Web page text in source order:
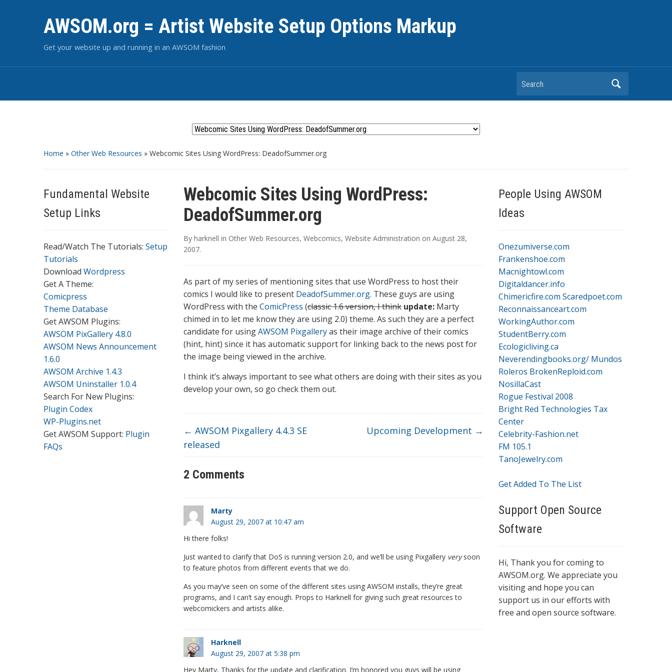
AWSOM.org = Artist Website Setup Options Markup
Get your website up and running in an AWSOM fashion
Search
Home » Other Web Resources » Webcomic Sites Using WordPress: DeadofSummer.org
Fundamental Website
Setup Links
Read/Watch The Tutorials: Setup
Tutorials
Download Wordpress
Get A Theme:
Comicpress
Theme Database
Get AWSOM Plugins:
AWSOM PixGallery 4.8.0
AWSOM News Announcement
1.6.0
AWSOM Archive 1.4.3
AWSOM Uninstaller 1.0.4
Search For New Plugins:
Plugin Codex
WP-Plugins.net
Get AWSOM Support: Plugin
FAQs
Webcomic Sites Using WordPress:
DeadofSummer.org
By harknell in Other Web Resources, Webcomics, Website Administration on August 28,
2007.
As part of my series of mentioning sites that use WordPress to host their
comics I would like to present DeadofSummer.org. These guys are using
WordPress with the ComicPress (classic 1.6 version, I think update: Marty
chimed in to let me know they are using 2.0) theme. As such they are a perfect
candidate for usingAWSOM Pixgalleryas their image archive of their comics
(hint, hint) since it has automatic support for linking back to the news post for
the image being viewed in the archive.
I think it’s always important to see what others are doing with their sites as you
develop your own, so go check them out.
← AWSOM Pixgallery 4.4.3 SE
released
Upcoming Development →
2 Comments
Marty
August 29, 2007 at 10:47 am
Hi there folks!
Just wanted to clarify that DoS is running version 2.0, and we’ll be using Pixgallery verysoon
to feature photos from different events that we do.
As you may’ve seen on some of the different sites using AWSOM installs, they’re great
programs, and I can’t say enough. Props to Harknell for giving such great resources to
webcomickers and artists alike.
Harknell
August 29, 2007 at 5:38 pm
Hey Marty, Thanks for the update and clarification. I’m honored you guys will be using
People Using AWSOM
Ideas
Onezumiverse.com
Frankenshoe.com
Macnightowl.com
Digitaldancer.info
Chimericfire.com Scaredpoet.com
Reconnaissanceart.com
WorkingAuthor.com
StudentBerry.com
Ecologicliving.ca
Neverendingbooks.org/ Mundos
Roleros BrokenReploid.com
NosillaCast
Rogue Festival 2008
Bright Red Technologies Tax
Center
Celebrity-Fashion.net
FM 105.1
TanoJewelry.com
Get Added To The List
Support Open Source
Software
Hi, Thank you for coming to
AWSOM.org. We appreciate you
visiting and hope you can
support us in our efforts with
free and open source software.